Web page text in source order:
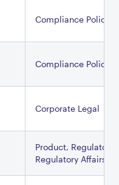
Compliance Policy
Compliance Policy
Corporate Legal
Product, Regulatory
Regulatory Affairs